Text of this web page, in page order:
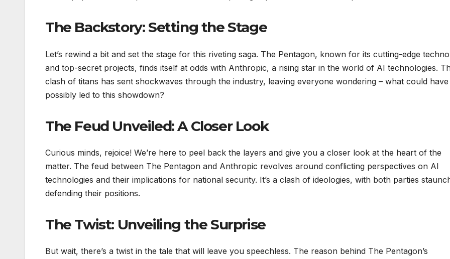
The Backstory: Setting the Stage
Let’s rewind a bit and set the stage for this riveting saga. The Pentagon, known for its cutting-edge
and top-secret projects, finds itself at odds with Anthropic, a rising star in the world of AI technologies.
clash of titans has sent shockwaves through the industry, leaving everyone wondering – what could have
possibly led to this showdown?
The Feud Unveiled: A Closer Look
Curious minds, rejoice! We’re here to peel back the layers and give you a closer look at the heart of the
matter. The feud between The Pentagon and Anthropic revolves around conflicting perspectives on AI
technologies and their implications for national security. It’s a clash of ideologies, with both parties
defending their positions.
The Twist: Unveiling the Surprise
But wait, there’s a twist in the tale that will leave you speechless. The reason behind The Pentagon’s